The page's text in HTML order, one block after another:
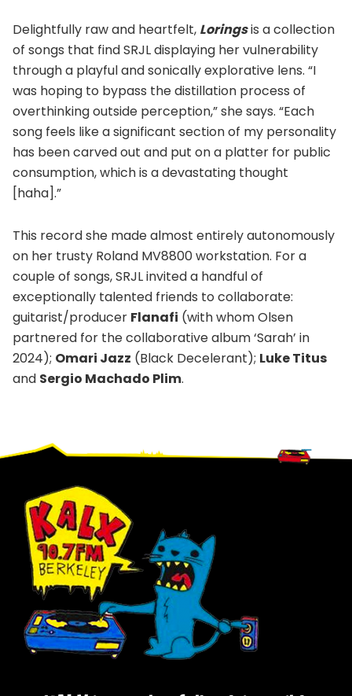
Delightfully raw and heartfelt, Loringsis a collection
of songs that find SRJL displaying her vulnerability
through a playful and sonically explorative lens. “I
was hoping to bypass the distillation process of
overthinking outside perception,” she says. “Each
song feels like a significant section of my personality
has been carved out and put on a platter for public
consumption, which is a devastating thought
[haha].”
This record she made almost entirely autonomously
on her trusty Roland MV8800 workstation. For a
couple of songs, SRJL invited a handful of
exceptionally talented friends to collaborate:
guitarist/producer Flanafi (with whom Olsen
partnered for the collaborative album ‘Sarah’ in
2024); Omari Jazz (Black Decelerant); Luke Titus
and Sergio Machado Plim.
Footer